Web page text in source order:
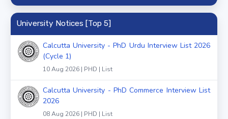
University Notices [Top 5]
Calcutta University - PhD Urdu Interview List 2026
(Cycle 1)
10 Aug 2026 | PHD | List
Calcutta University - PhD Commerce Interview List
2026
08 Aug 2026 | PHD | List